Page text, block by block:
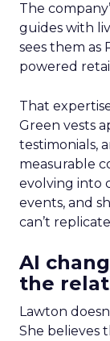
The
guides with
sees them as
powered
That
Green vests
testimonials,
measurable
evolving into
events, and
can’t
AI
the
Lawton
She believes